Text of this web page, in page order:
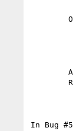
In Bug